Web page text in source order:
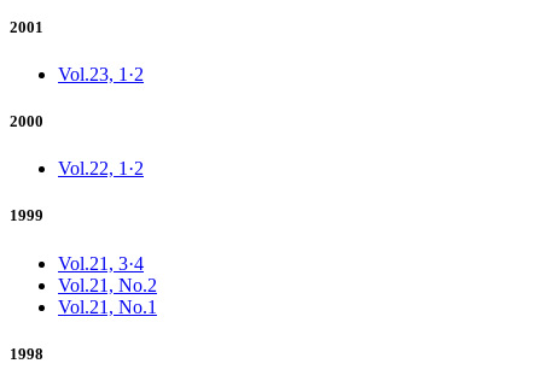
2001
Vol.23, 1·2
2000
Vol.22, 1·2
1999
Vol.21, 3·4
Vol.21, No.2
Vol.21, No.1
1998